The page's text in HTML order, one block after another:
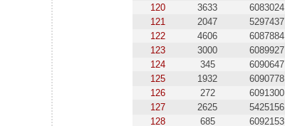
120
3633 6083024
121
2047 5297437
122
4606 6087884
123
3000 6089927
124
345 6090647
125
1932 6090778
126
272 6091300
127
2625 5425156
128
685 6092153